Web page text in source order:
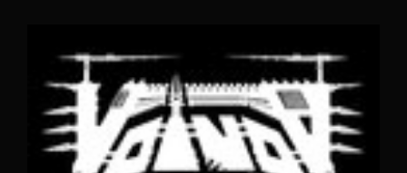
SIGN IN
Remember Me